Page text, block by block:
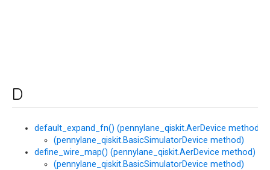
D
default_expand_fn() (pennylane_qiskit.AerDevice method)
(pennylane_qiskit.BasicSimulatorDevice method)
define_wire_map() (pennylane_qiskit.AerDevice method)
(pennylane_qiskit.BasicSimulatorDevice method)